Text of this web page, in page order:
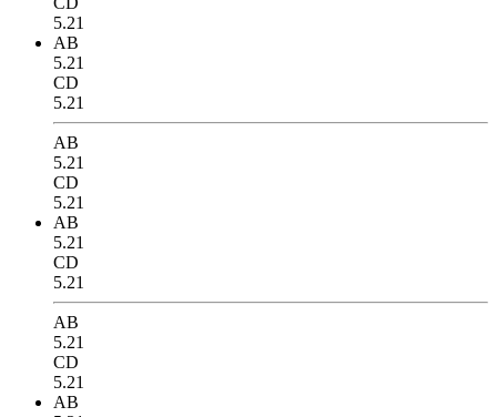
5.21
AB
5.21
CD
5.21
AB
5.21
CD
5.21
AB
5.21
CD
5.21
AB
5.21
CD
5.21
AB